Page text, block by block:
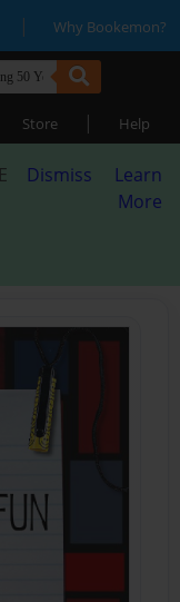
| Why Bookemon?
Store | Help
Dismiss
Learn
More